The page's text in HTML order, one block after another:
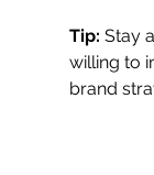
Tip: Stay
willing to
brand